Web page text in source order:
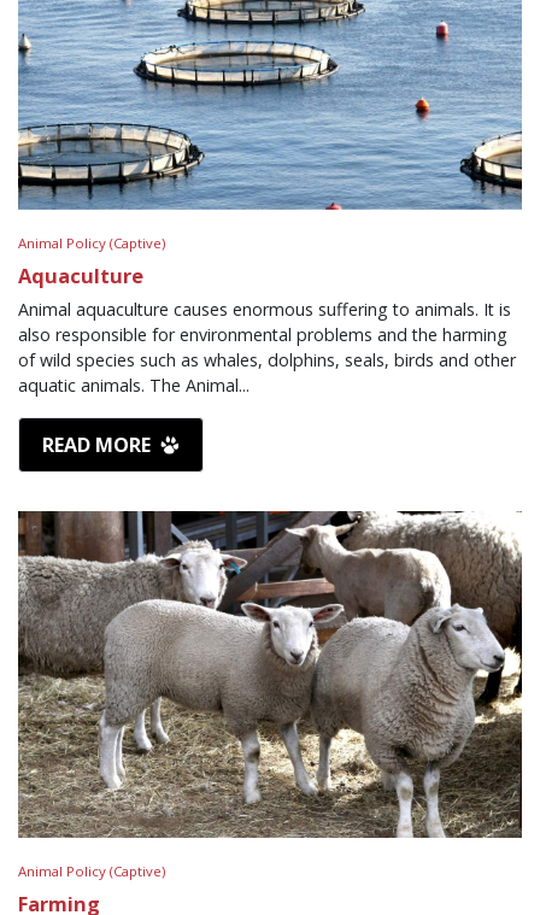
Animal Policy (Captive)
Aquaculture
Animal aquaculture causes enormous suffering to animals. It is
also responsible for environmental problems and the harming
of wild species such as whales, dolphins, seals, birds and other
aquatic animals. The Animal...
READ MORE
Animal Policy (Captive)
Farming